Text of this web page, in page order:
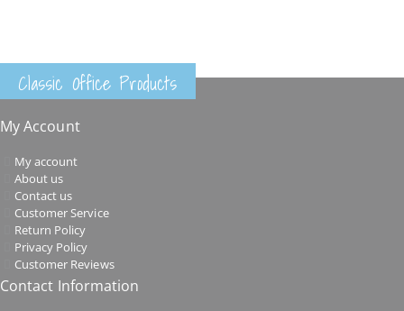
Classic Office Products
My Account
My account
About us
Contact us
Customer Service
Return Policy
Privacy Policy
Customer Reviews
Contact Information